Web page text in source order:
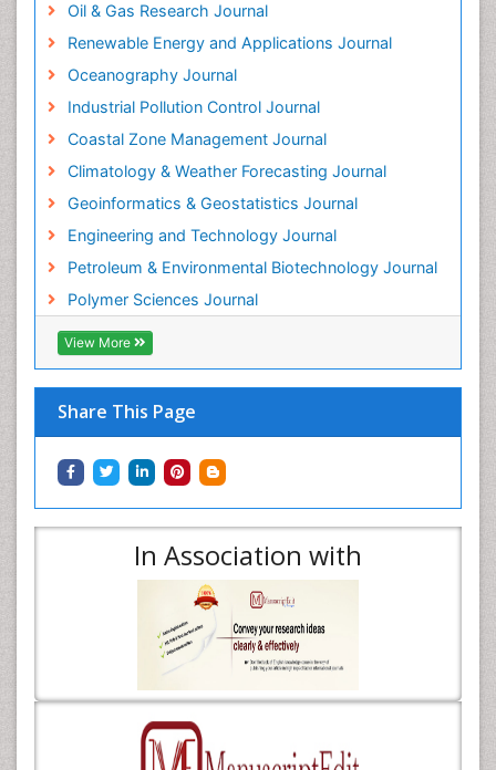
Oil & Gas Research Journal
Renewable Energy and Applications Journal
Oceanography Journal
Industrial Pollution Control Journal
Coastal Zone Management Journal
Climatology & Weather Forecasting Journal
Geoinformatics & Geostatistics Journal
Engineering and Technology Journal
Petroleum & Environmental Biotechnology Journal
Polymer Sciences Journal
View More
Share This Page
In Association with